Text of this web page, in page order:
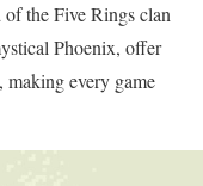
the Five Rings clan
Phoenix, offer
every game